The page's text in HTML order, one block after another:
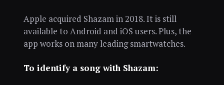
Apple acquired Shazam in 2018. It is still
available to Android and iOS users. Plus, the
app works on many leading smartwatches.
To identify a song with Shazam: